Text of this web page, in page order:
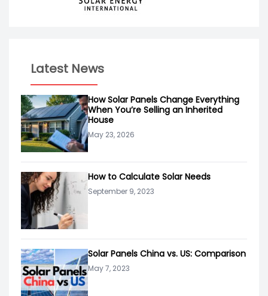
Latest News
How Solar Panels Change Everything
When You’re Selling an Inherited
House
May 23, 2026
How to Calculate Solar Needs
September 9, 2023
Solar Panels China vs. US: Comparison
May 7, 2023